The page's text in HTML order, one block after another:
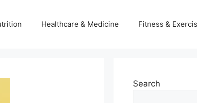
Healthcare & Medicine Fitness &
Search